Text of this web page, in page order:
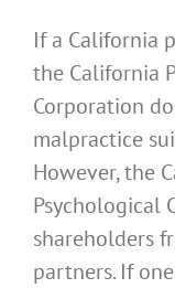
If a California
the California
Corporation
malpractice
However, the
Psychological
shareholders
partners. If